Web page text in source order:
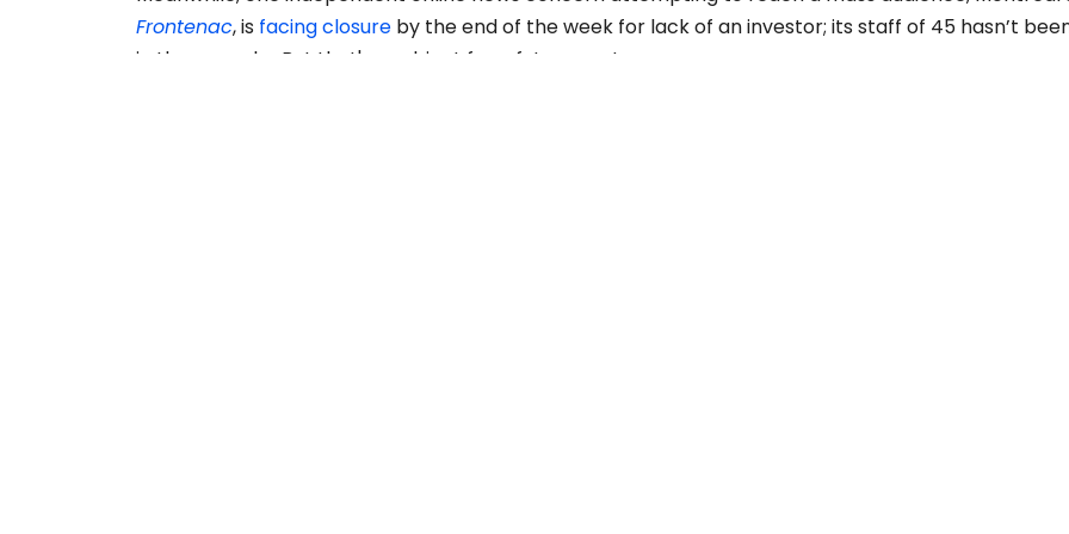
Frontenac, is facing closure by the end of the week for lack of an investor; its staff of 45 hasn’t
in three weeks. But that's a subject for a future post.